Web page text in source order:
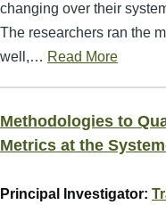
changing over their
The researchers ran the
well,… Read More
Methodologies to
Metrics at the
Principal Investigator: